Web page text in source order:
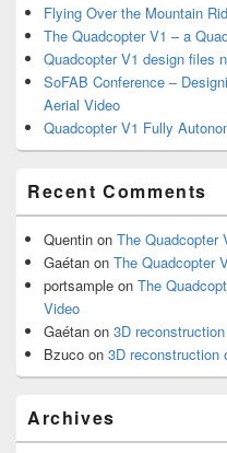
Flying Over the Mountain
The Quadcopter V1 – a
Quadcopter V1 design files
SoFAB Conference –
Aerial Video
Quadcopter V1 Fully
Recent Comments
Quentin on The Quadcopter
Gaétan on The Quadcopter
portsample on The
Video
Gaétan on 3D
Bzuco on 3D reconstruction
Archives